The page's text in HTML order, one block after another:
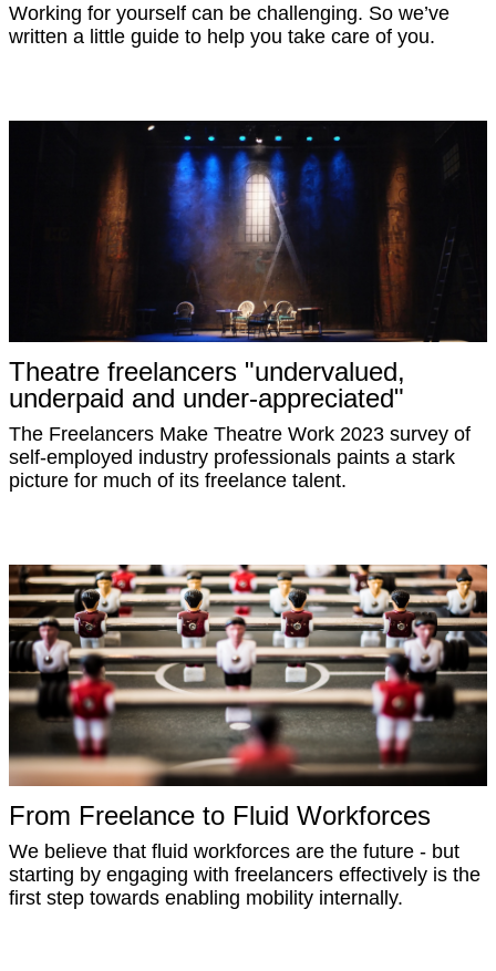
Working for yourself can be challenging. So we’ve
written a little guide to help you take care of you.
Theatre freelancers "undervalued,
underpaid and under-appreciated"
The Freelancers Make Theatre Work 2023 survey of
self-employed industry professionals paints a stark
picture for much of its freelance talent.
From Freelance to Fluid Workforces
We believe that fluid workforces are the future - but
starting by engaging with freelancers effectively is the
first step towards enabling mobility internally.